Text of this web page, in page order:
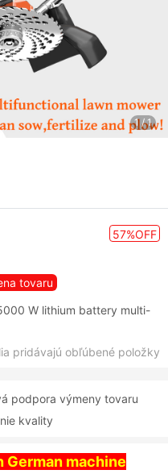
1/1
57%OFF
tovaru
W lithium battery multi-
pridávajú obľúbené položky
podpora výmeny tovaru
kvality
German machine